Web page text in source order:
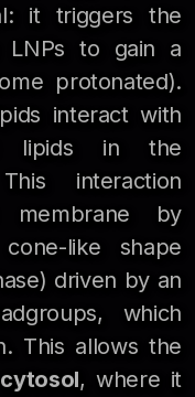
it triggers the
LNPs to gain a
protonated).
interact with
lipids in the
interaction
membrane by
like shape
driven by an
which
This allows the
, where it